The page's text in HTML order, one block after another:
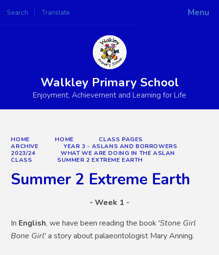
Menu
Search Translate
Powered by
Walkley Primary School
Enjoyment, Achievement and Learning for Life
HOME HOME
CLASS PAGES
ARCHIVE
YEAR 3 - ASLANS AND BORROWERS
2023/24
WHAT WE ARE DOING IN THE ASLAN
CLASS
SUMMER 2 EXTREME EARTH
Summer 2 Extreme Earth
- Week 1 -
In English, we have been reading the book 'Stone Girl
Bone Girl' a story about palaeontologist Mary Anning.